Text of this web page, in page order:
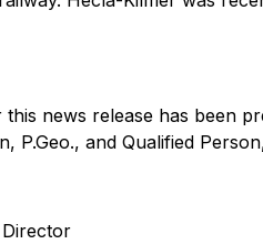
news release has been
P.Geo., and Qualified
Director